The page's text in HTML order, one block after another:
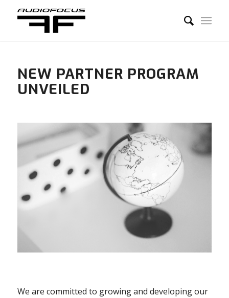
NEW PARTNER PROGRAM
UNVEILED
We are committed to growing and developing our